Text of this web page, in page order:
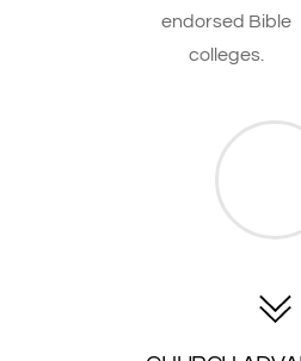
endorsed Bible
colleges.